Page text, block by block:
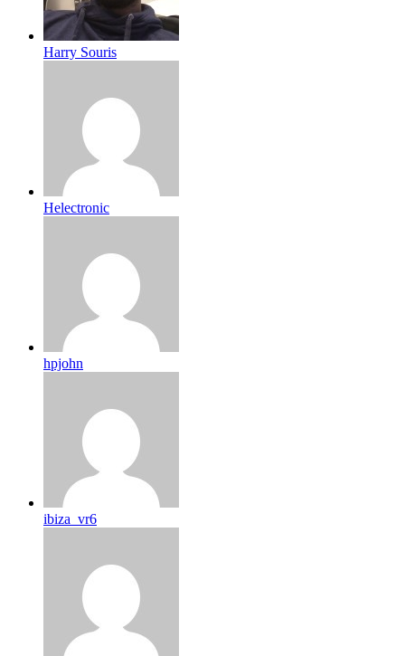
Harry Souris
Helectronic
hpjohn
ibiza_vr6